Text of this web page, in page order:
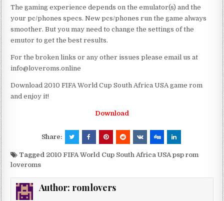
The gaming experience depends on the emulator(s) and the
your pc/phones specs. New pcs/phones run the game always
smoother. But you may need to change the settings of the
emutor to get the best results.
For the broken links or any other issues please email us at
info@loveroms.online
Download 2010 FIFA World Cup South Africa USA game rom
and enjoy it!
Download
Share:
Tagged 2010 FIFA World Cup South Africa USA psp rom
loveroms
Author: romlovers